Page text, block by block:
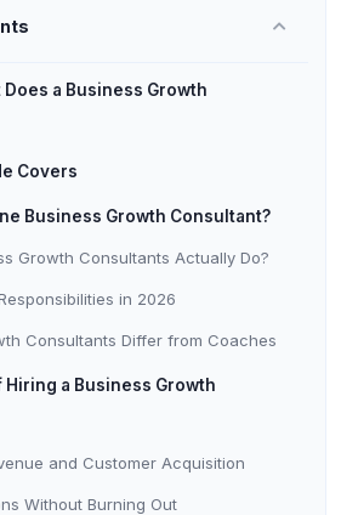
Does a Business Growth
Covers
Business Growth Consultant?
Growth Consultants Actually Do?
in 2026
Consultants Differ from Coaches
a Business Growth
and Customer Acquisition
Without Burning Out